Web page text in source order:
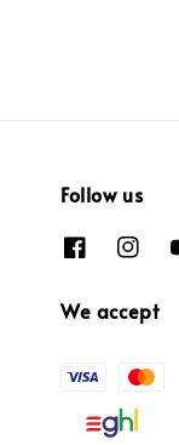
Follow us
We accept